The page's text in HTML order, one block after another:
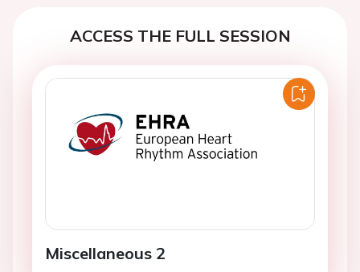
ACCESS THE FULL SESSION
Miscellaneous 2